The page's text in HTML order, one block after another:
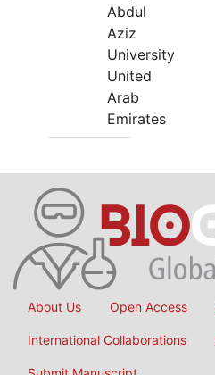
Abdul
Aziz
University
United
Arab
Emirates
About Us Open Access
International Collaborations